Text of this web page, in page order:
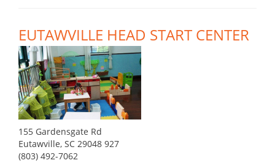
EUTAWVILLE HEAD START CENTER
155 Gardensgate Rd
Eutawville, SC 29048 927
(803) 492-7062